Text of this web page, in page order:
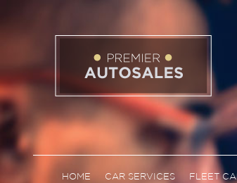
HOME CAR SERVICES FLEET